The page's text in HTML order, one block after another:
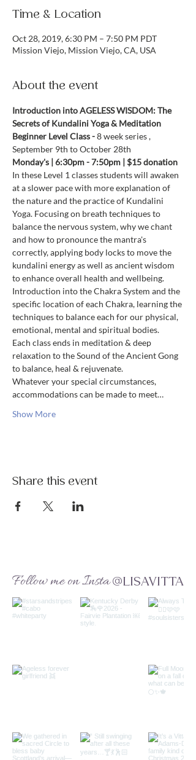
Time & Location
Oct 28, 2019, 6:30 PM – 7:50 PM PDT
Mission Viejo, Mission Viejo, CA, USA
About the event
Introduction into AGELESS WISDOM: The
Secrets of Kundalini Yoga & Meditation
Beginner Level Class - 8 week series ,
September 9th to October 28th
Monday's | 6:30pm - 7:50pm | $15 donation
In these Level 1 classes students will awaken
at a slower pace with more explanation of
the nature and the practice of Kundalini
Yoga. Focusing on breath techniques to
balance the nervous system, why we chant
and how to pronounce the mantra's
correctly, applying body locks to move the
kundalini energy as well as ancient wisdom
to enhance overall health and wellbeing.
Introduction into the Chakra System and the
specific location of each Chakra, learning the
techniques to balance each for our physical,
emotional, mental and spiritual bodies.
Each class ends in meditation & deep
relaxation to the Sound of the Ancient Gong
to balance, heal & rejuvenate.
Whatever your special circumstances,
accommodations can be made to meet…
Show More
Share this event
Follow me on Insta@LISAVITTA